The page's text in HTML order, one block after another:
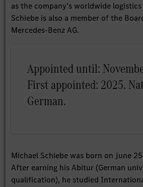
as the company’s worldwide
Schiebe is also a member of the
Mercedes-Benz AG.
Appointed until:
First appointed: 2025.
German.
Michael Schiebe was born on June
After earning his Abitur (German
qualification), he studied